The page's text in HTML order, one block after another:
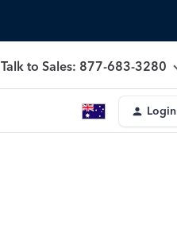
Talk to Sales: 877-683-3280
Login